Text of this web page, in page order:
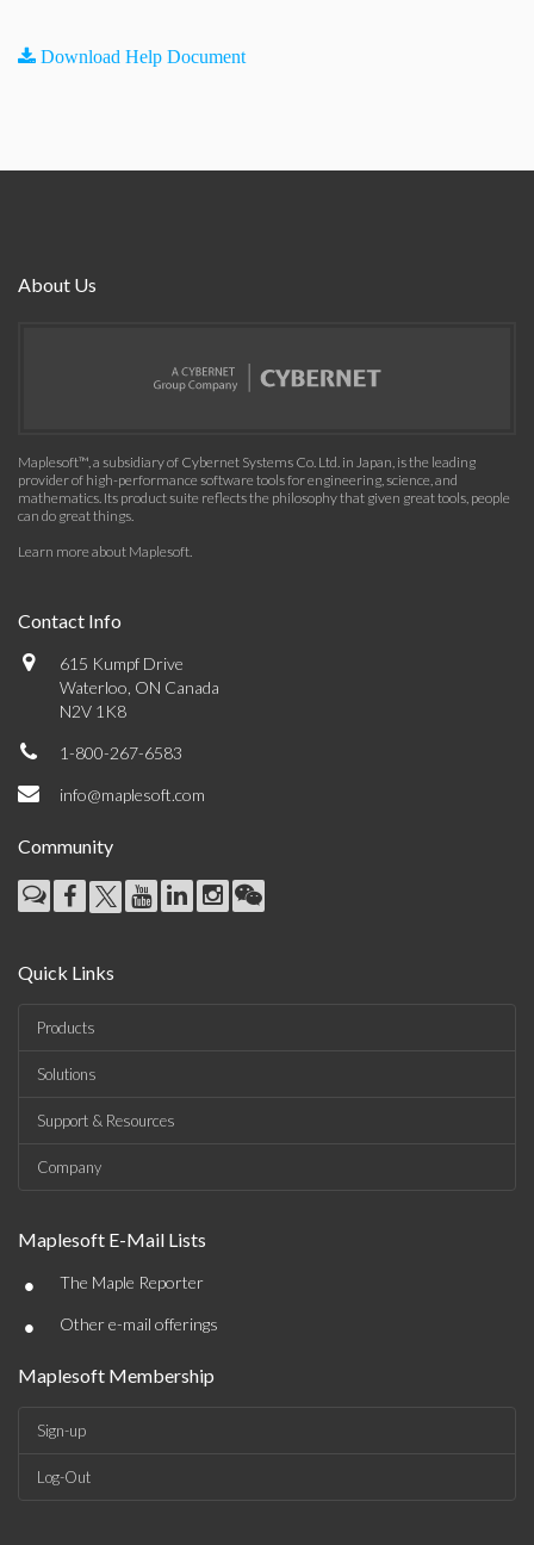
Download Help Document
About Us
Maplesoft™, a subsidiary of Cybernet Systems Co. Ltd. in Japan, is the leading
provider of high-performance software tools for engineering, science, and
mathematics. Its product suite reflects the philosophy that given great tools, people
can do great things.
Learn more about Maplesoft.
Contact Info
615 Kumpf Drive
Waterloo, ON Canada
N2V 1K8
1-800-267-6583
info@maplesoft.com
Community
Quick Links
Products
Solutions
Support & Resources
Company
Maplesoft E-Mail Lists
• The Maple Reporter
• Other e-mail offerings
Maplesoft Membership
Sign-up
Log-Out